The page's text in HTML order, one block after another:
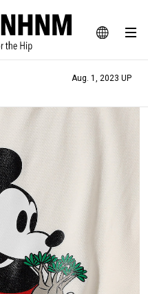
JA
EN
SNAP
and lifestyle web magazine
Masterpieces
Vintage Summit
Good Illustration
JOURNAL
#Commune H
Aug. 1, 2023 UP